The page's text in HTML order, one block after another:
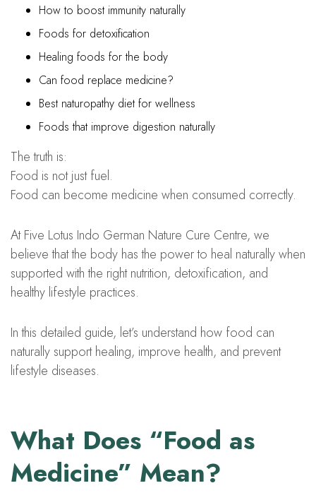
How to boost immunity naturally
Foods for detoxification
Healing foods for the body
Can food replace medicine?
Best naturopathy diet for wellness
Foods that improve digestion naturally
The truth is:
Food is not just fuel.
Food can become medicine when consumed correctly.
At Five Lotus Indo German Nature Cure Centre, we
believe that the body has the power to heal naturally when
supported with the right nutrition, detoxification, and
healthy lifestyle practices.
In this detailed guide, let’s understand how food can
naturally support healing, improve health, and prevent
lifestyle diseases.
What Does “Food as
Medicine” Mean?